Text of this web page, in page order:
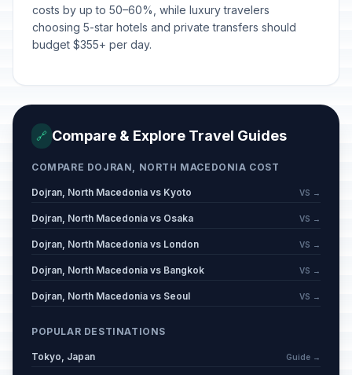
costs by up to 50–60%, while luxury travelers
choosing 5-star hotels and private transfers should
budget $355+ per day.
🔗 Compare & Explore Travel Guides
COMPARE DOJRAN, NORTH MACEDONIA COST
Dojran, North Macedonia vs Kyoto VS →
Dojran, North Macedonia vs Osaka VS →
Dojran, North Macedonia vs London VS →
Dojran, North Macedonia vs Bangkok VS →
Dojran, North Macedonia vs Seoul VS →
POPULAR DESTINATIONS
Tokyo, Japan Guide →